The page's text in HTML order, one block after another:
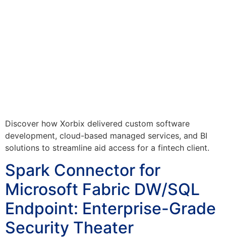
Discover how Xorbix delivered custom software
development, cloud-based managed services, and BI
solutions to streamline aid access for a fintech client.
Spark Connector for
Microsoft Fabric DW/SQL
Endpoint: Enterprise-Grade
Security Theater